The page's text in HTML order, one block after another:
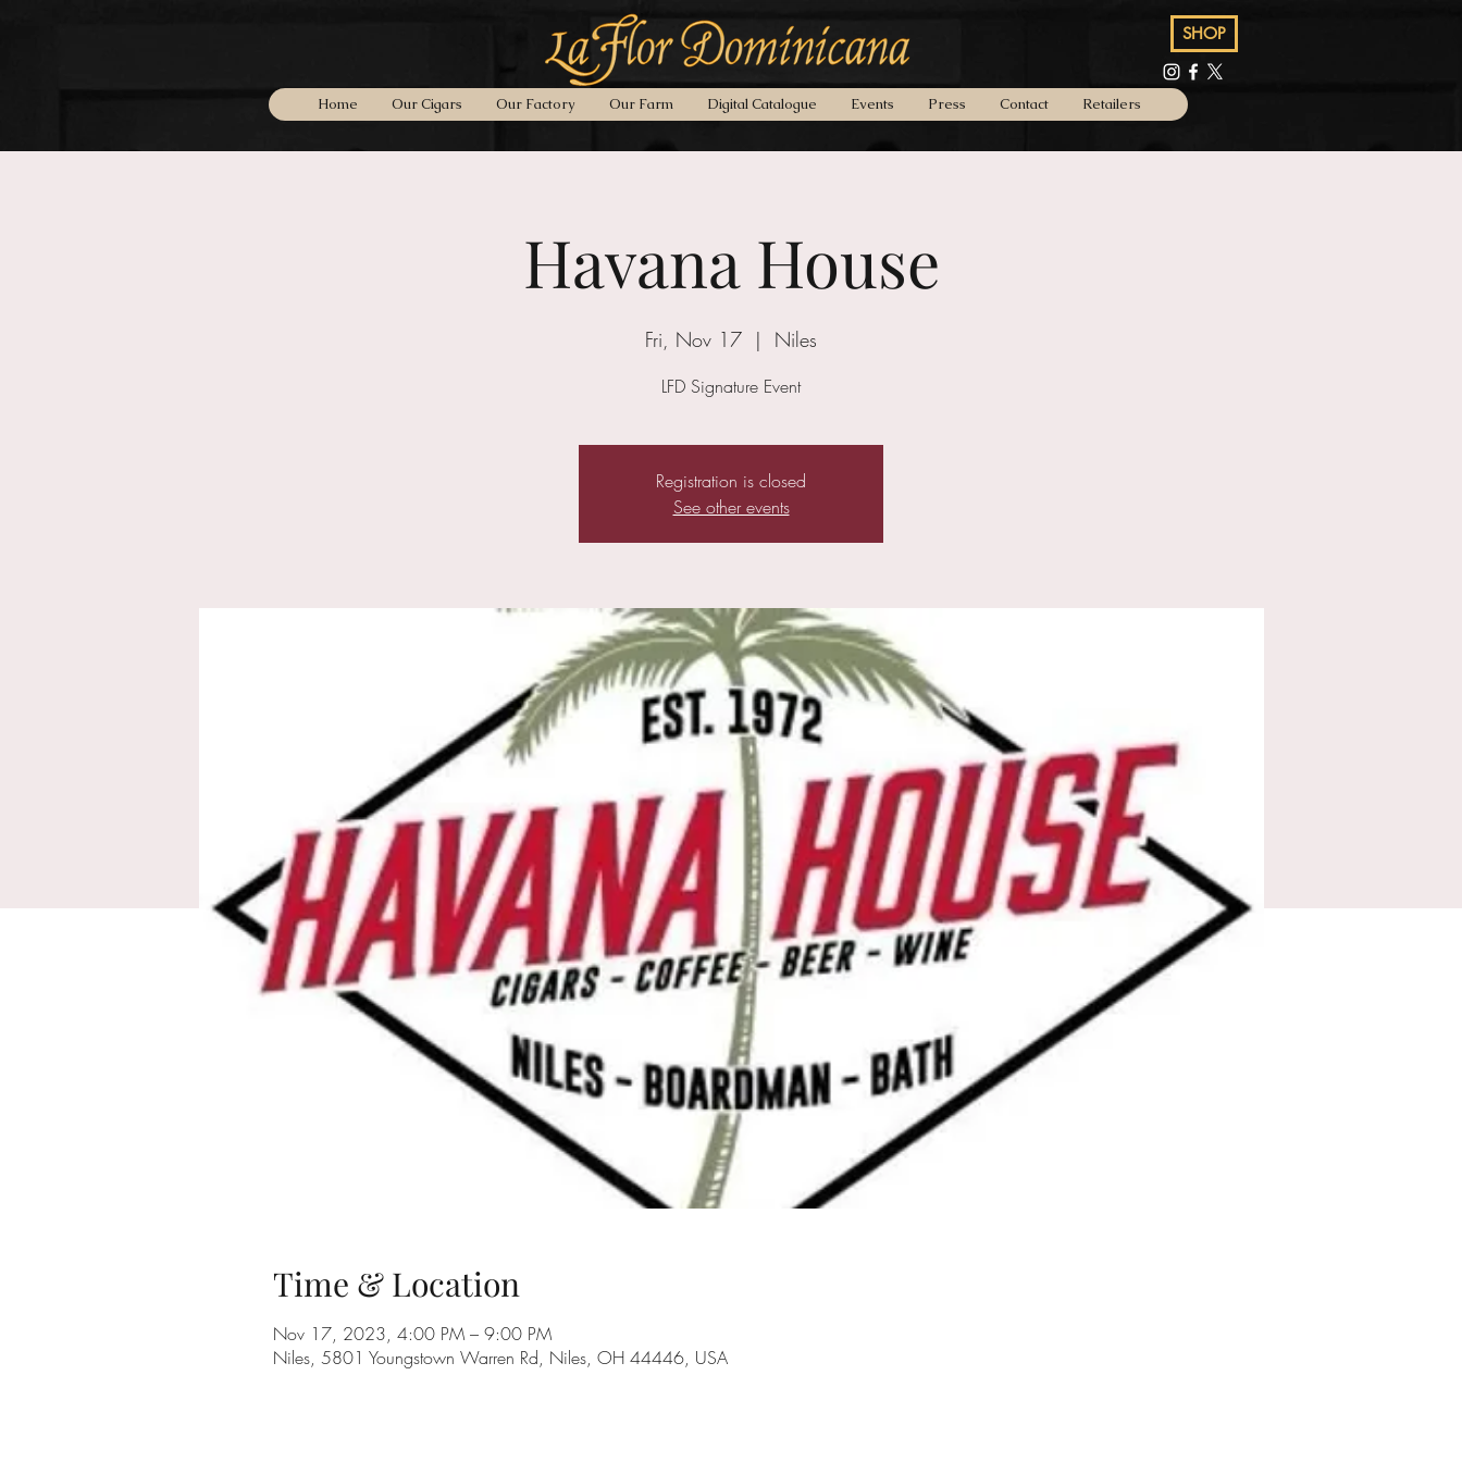
SHOP
Home Our Cigars Our Factory Our Farm Digital Catalogue Events Press Contact Retailers
Havana House
Fri, Nov 17
  |
Niles
LFD Signature Event
Registration is closed
See other events
Time & Location
Nov 17, 2023, 4:00 PM – 9:00 PM
Niles, 5801 Youngstown Warren Rd, Niles, OH 44446, USA